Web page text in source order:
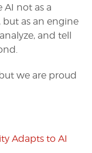
AI not as a
as an engine
and tell
we are proud